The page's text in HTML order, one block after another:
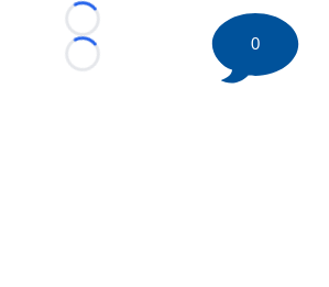
Loading...
Loading...
0